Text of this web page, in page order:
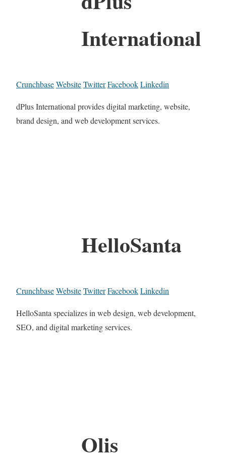
International
CrunchbaseWebsiteTwitterFacebookLinkedin
dPlus International provides digital marketing, website,
brand design, and web development services.
HelloSanta
CrunchbaseWebsiteTwitterFacebookLinkedin
HelloSanta specializes in web design, web development,
SEO, and digital marketing services.
Olis